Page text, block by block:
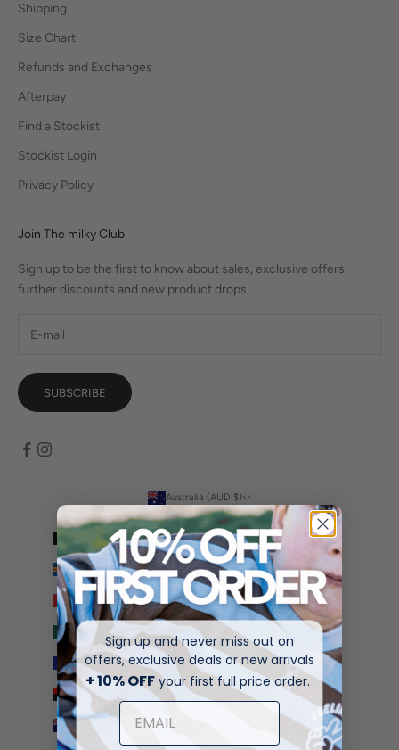
Shipping
Size Chart
Refunds and Exchanges
Afterpay
Find a Stockist
Stockist Login
Privacy Policy
Join The milky Club
Sign up to be the first to know about sales, exclusive offers,
further discounts and new product drops.
SUBSCRIBE
Australia (AUD $)
Country
Afghanistan (AFN ؋)
Åland Islands (EUR €)
Albania (ALL L)
Algeria (DZD د.ج)
Andorra (EUR €)
Angola (AUD $)
Anguilla (XCD $)
Sign up and never miss out on
offers, exclusive deals or new arrivals
+ 10% OFF your first full price order.